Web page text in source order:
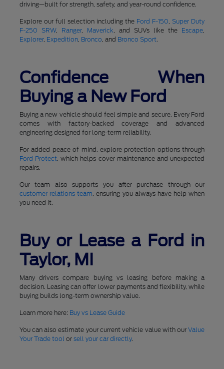
driving—built for strength, safety, and year-round confidence.
Explore our full selection including the Ford F-150,Super Duty
F-250 SRW, Ranger, Maverick, and SUVs like the Escape,
Explorer, Expedition, Bronco, and Bronco Sport.
Confidence When
Buying a New Ford
Buying a new vehicle should feel simple and secure. Every Ford
comes with factory-backed coverage and advanced
engineering designed for long-term reliability.
For added peace of mind, explore protection options through
Ford Protect, which helps cover maintenance and unexpected
repairs.
Our team also supports you after purchase through our
customer relations team, ensuring you always have help when
you need it.
Buy or Lease a Ford in
Taylor, MI
Many drivers compare buying vs leasing before making a
decision. Leasing can offer lower payments and flexibility, while
buying builds long-term ownership value.
Learn more here: Buy vs Lease Guide
You can also estimate your current vehicle value with ourValue
Your Trade tool or sell your car directly.